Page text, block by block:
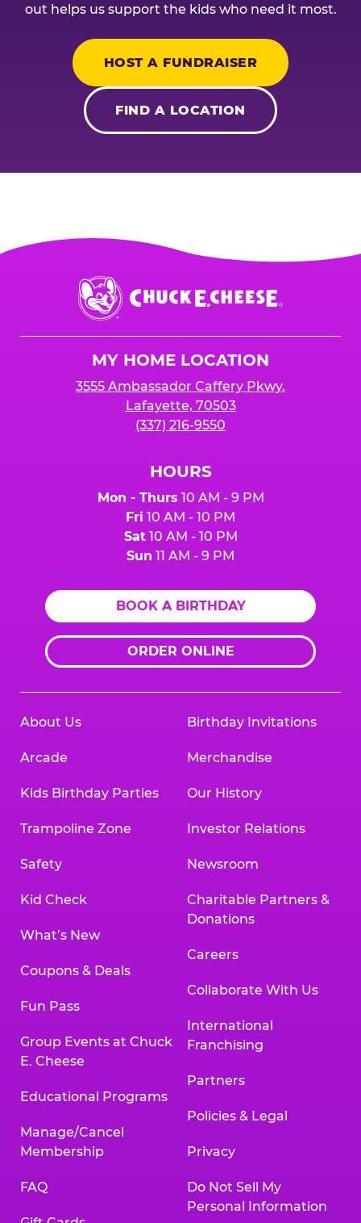
out helps us support the kids who need it most.
HOST A FUNDRAISER
FIND A LOCATION
Chuck
E.
Cheese
MY HOME LOCATION
3555 Ambassador Caffery Pkwy.
Lafayette, 70503
(337) 216-9550
HOURS
Mon - Thurs 10 AM - 9 PM
Fri 10 AM - 10 PM
Sat10 AM - 10 PM
Sun 11 AM - 9 PM
BOOK A BIRTHDAY
ORDER ONLINE
About Us
Arcade
Kids Birthday Parties
Trampoline Zone
Safety
Kid Check
What’s New
Coupons & Deals
Fun Pass
Group Events at Chuck
E. Cheese
Educational Programs
Manage/Cancel
Membership
FAQ
Birthday Invitations
Merchandise
Our History
Investor Relations
Newsroom
Charitable Partners &
Donations
Careers
Collaborate With Us
International
Franchising
Partners
Policies & Legal
Privacy
Do Not Sell My
Personal Information